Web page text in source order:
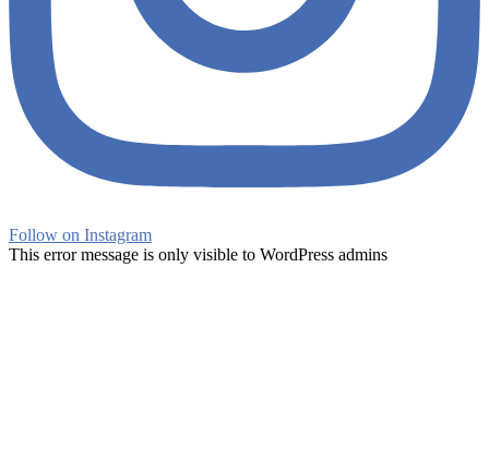
Follow on Instagram
This error message is only visible to WordPress admins